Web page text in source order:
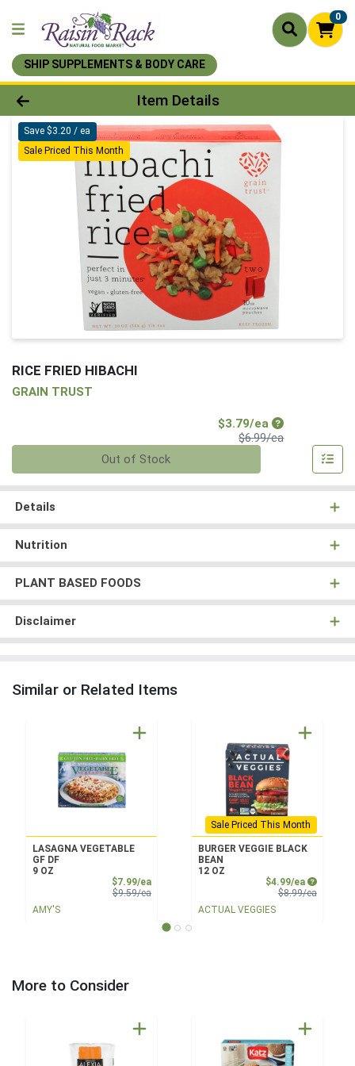
0
SHIP SUPPLEMENTS & BODY CARE
Product Details Page
Item Details
Save $3.20 / ea
Sale Priced This Month
RICE FRIED HIBACHI
GRAIN TRUST
$3.79/eaSale Price
$6.99/eaProduct Price
Out of Stock
Details
Nutrition
PLANT BASED FOODS
Disclaimer
Similar or Related Items
LASAGNA VEGETABLE
GF DF
9 OZ
$7.99/eaSale Price
$9.59/eaProduct Price
AMY'S
Sale Priced This Month
BURGER VEGGIE BLACK
BEAN
12 OZ
$4.99/ea Sale Price
$8.99/eaProduct
ACTUAL VEGGIES
More to Consider